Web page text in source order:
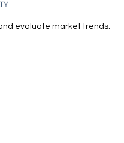
S
evaluate market trends.